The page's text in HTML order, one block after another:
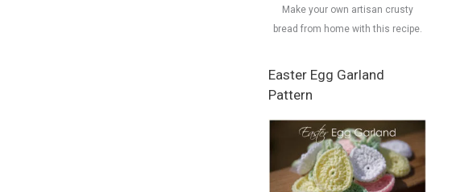
Make your own artisan crusty
bread from home with this recipe.
Easter Egg Garland
Pattern